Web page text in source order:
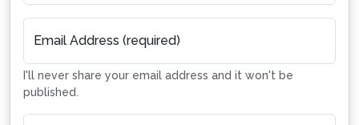
Email Address (required)
I'll never share your email address and it won't be
published.